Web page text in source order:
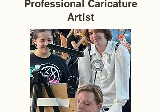
Professional Caricature
Artist